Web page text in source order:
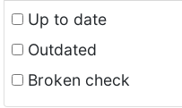
Up to date
Outdated
Broken check